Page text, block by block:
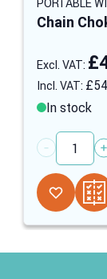
Chain
In stock
Quantity